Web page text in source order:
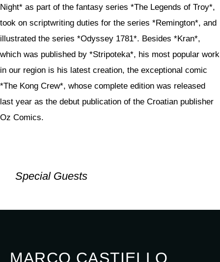
Night* as part of the fantasy series *The Legends of Troy*,
took on scriptwriting duties for the series *Remington*, and
illustrated the series *Odyssey 1781*. Besides *Kran*,
which was published by *Stripoteka*, his most popular work
in our region is his latest creation, the exceptional comic
*The Kong Crew*, whose complete edition was released
last year as the debut publication of the Croatian publisher
Oz Comics.
Special Guests
MARCO CASTIELLO